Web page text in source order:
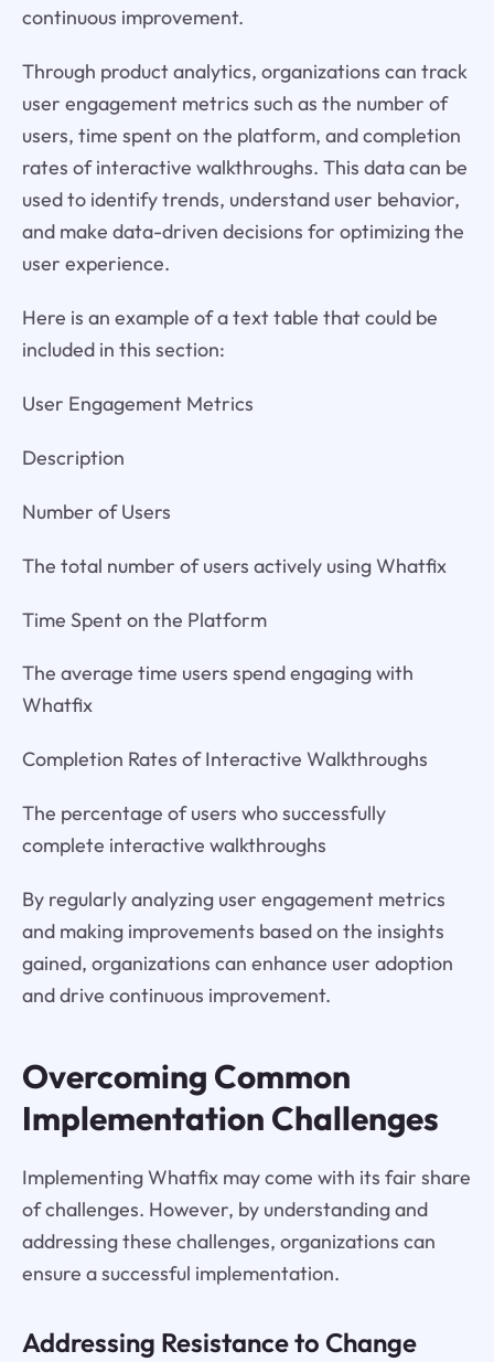
continuous improvement.
Through product analytics, organizations can track
user engagement metrics such as the number of
users, time spent on the platform, and completion
rates of interactive walkthroughs. This data can be
used to identify trends, understand user behavior,
and make data-driven decisions for optimizing the
user experience.
Here is an example of a text table that could be
included in this section:
User Engagement Metrics
Description
Number of Users
The total number of users actively using Whatfix
Time Spent on the Platform
The average time users spend engaging with
Whatfix
Completion Rates of Interactive Walkthroughs
The percentage of users who successfully
complete interactive walkthroughs
By regularly analyzing user engagement metrics
and making improvements based on the insights
gained, organizations can enhance user adoption
and drive continuous improvement.
Overcoming Common
Implementation Challenges
Implementing Whatfix may come with its fair share
of challenges. However, by understanding and
addressing these challenges, organizations can
ensure a successful implementation.
Addressing Resistance to Change